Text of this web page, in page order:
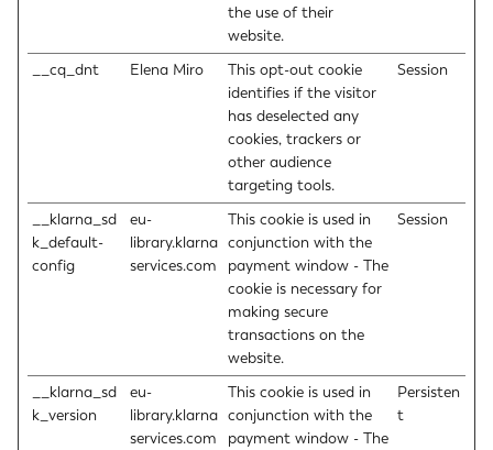
the use of their
website.
__cq_dnt Elena Miro
This opt-out cookie
identifies if the visitor
has deselected any
cookies, trackers or
other audience
targeting tools.
Session
__klarna_sd
k_default-
config
eu-
library.klarna
services.com
This cookie is used in
conjunction with the
payment window - The
cookie is necessary for
making secure
transactions on the
website.
Session
__klarna_sd
k_version
eu-
library.klarna
services.com
This cookie is used in
conjunction with the
payment window - The
Persisten
t